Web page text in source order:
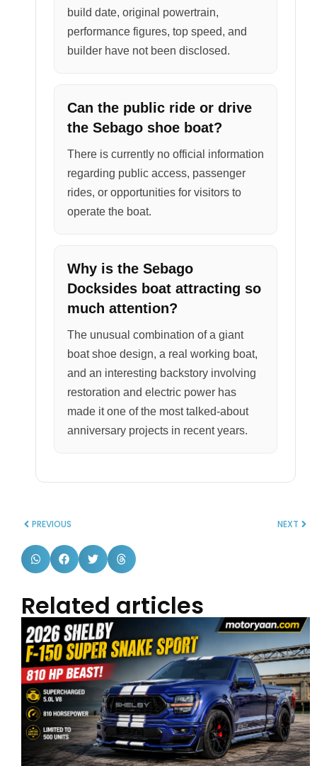
build date, original powertrain,
performance figures, top speed, and
builder have not been disclosed.
Can the public ride or drive
the Sebago shoe boat?
There is currently no official information
regarding public access, passenger
rides, or opportunities for visitors to
operate the boat.
Why is the Sebago
Docksides boat attracting so
much attention?
The unusual combination of a giant
boat shoe design, a real working boat,
and an interesting backstory involving
restoration and electric power has
made it one of the most talked-about
anniversary projects in recent years.
PREVIOUS NEXT
Related articles